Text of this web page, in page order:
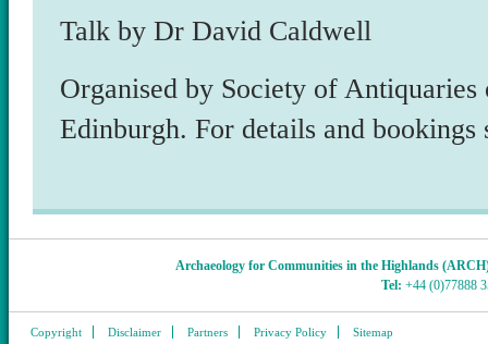
Talk by Dr David Caldwell
Organised by Society of
Edinburgh. For details and
Archaeology for Communities in the Highlands
Tel: +44 (0)77888
Copyright Disclaimer Partners Privacy Policy Sitemap